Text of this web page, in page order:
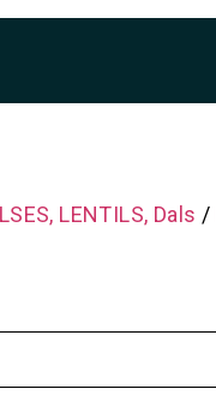
LENTILS, Dals /